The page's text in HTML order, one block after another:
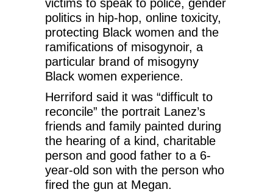
victims to speak to police, gender
politics in hip-hop, online toxicity,
protecting Black women and the
ramifications of misogynoir, a
particular brand of misogyny
Black women experience.
Herriford said it was “difficult to
reconcile” the portrait Lanez’s
friends and family painted during
the hearing of a kind, charitable
person and good father to a 6-
year-old son with the person who
fired the gun at Megan.